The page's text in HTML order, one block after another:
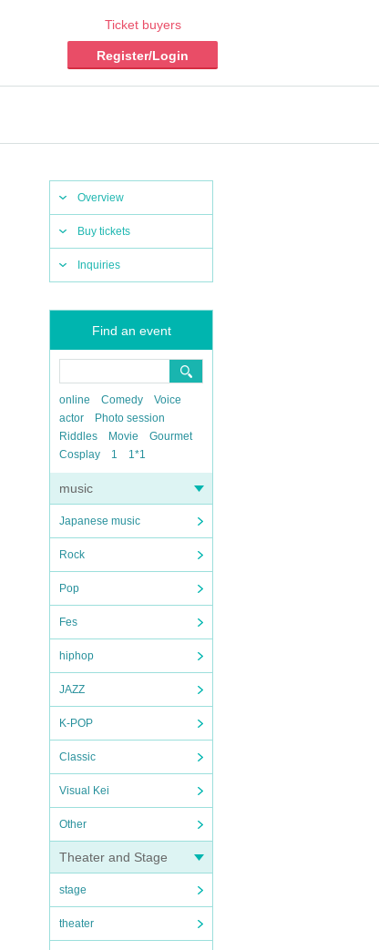
Ticket buyers
Register/Login
Overview
Buy tickets
Inquiries
Find an event
online Comedy
Voice
actor
Photo session
Riddles
Movie
Gourmet
Cosplay
1 1*1
music
Japanese music
Rock
Pop
Fes
hiphop
JAZZ
K-POP
Classic
Visual Kei
Other
Theater and Stage
stage
theater